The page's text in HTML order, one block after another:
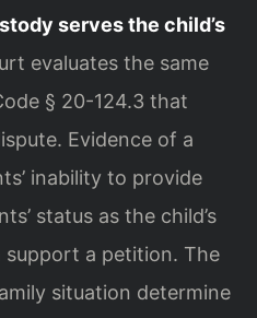
serves the child’s
evaluates the same
§ 20-124.3 that
Evidence of a
inability to provide
status as the child’s
support a petition. The
situation determine